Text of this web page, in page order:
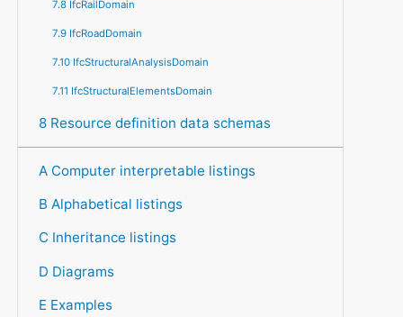
7.8 IfcRailDomain
7.9 IfcRoadDomain
7.10 IfcStructuralAnalysisDomain
7.11 IfcStructuralElementsDomain
8 Resource definition data schemas
A Computer interpretable listings
B Alphabetical listings
C Inheritance listings
D Diagrams
E Examples